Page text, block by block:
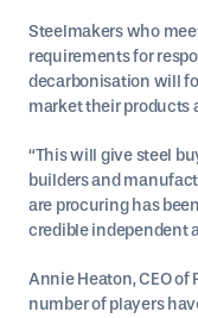
Steelmakers who
requirements for
decarbonisation will
market their products
“This will give steel
builders and
are procuring has
credible independent
Annie Heaton, CEO of
number of players